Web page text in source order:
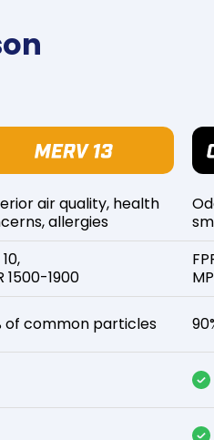
air quality, health
allergies
1500-1900
of common particles